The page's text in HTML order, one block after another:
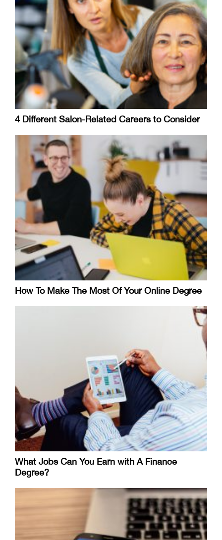
4 Different Salon-Related Careers to Consider
How To Make The Most Of Your Online Degree
What Jobs Can You Earn with A Finance
Degree?